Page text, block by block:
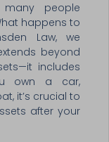
people
happens to
Law, we
beyond
includes
own a car,
it’s crucial to
after your